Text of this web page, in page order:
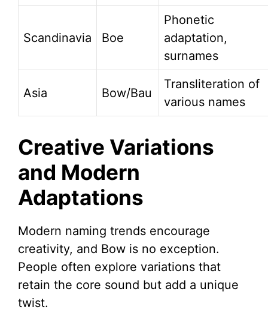
Scandinavia Boe
Phonetic
adaptation,
surnames
Asia Bow/Bau
Transliteration of
various names
Creative Variations
and Modern
Adaptations
Modern naming trends encourage
creativity, and Bow is no exception.
People often explore variations that
retain the core sound but add a unique
twist.